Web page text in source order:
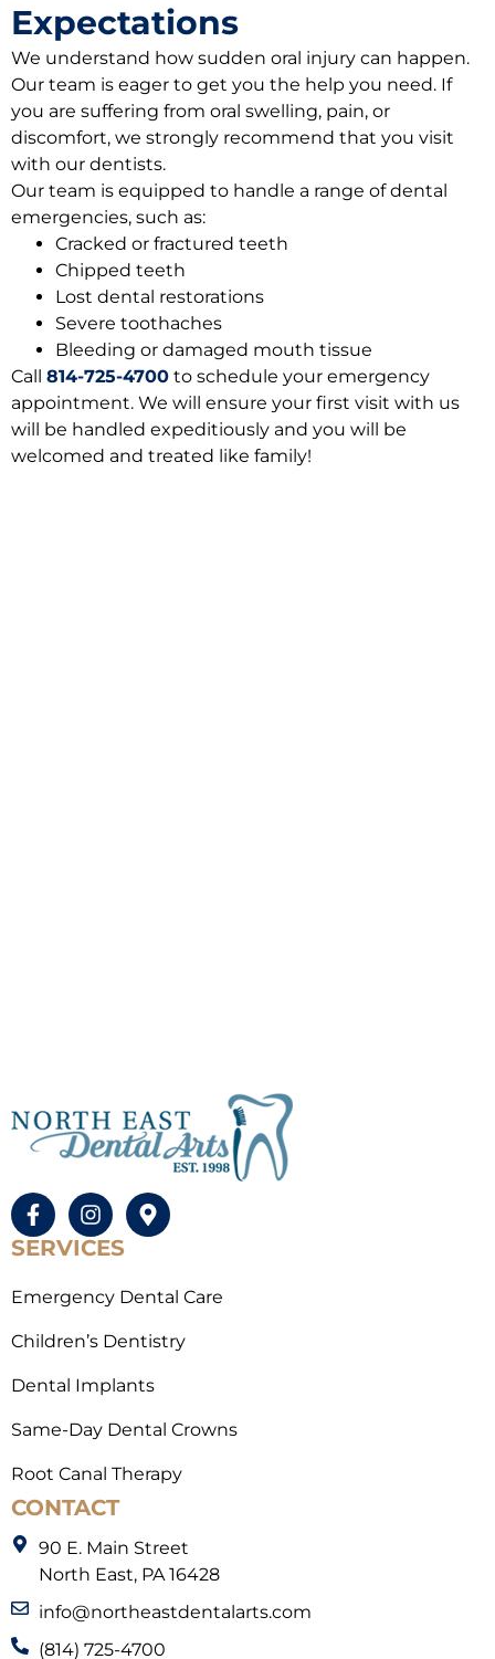
Expectations
We understand how sudden oral injury can happen.
Our team is eager to get you the help you need. If
you are suffering from oral swelling, pain, or
discomfort, we strongly recommend that you visit
with our dentists.
Our team is equipped to handle a range of dental
emergencies, such as:
Cracked or fractured teeth
Chipped teeth
Lost dental restorations
Severe toothaches
Bleeding or damaged mouth tissue
Call 814-725-4700 to schedule your emergency
appointment. We will ensure your first visit with us
will be handled expeditiously and you will be
welcomed and treated like family!
SERVICES
Emergency Dental Care
Children’s Dentistry
Dental Implants
Same-Day Dental Crowns
Root Canal Therapy
CONTACT
90 E. Main Street
North East, PA 16428
info@northeastdentalarts.com
(814) 725-4700